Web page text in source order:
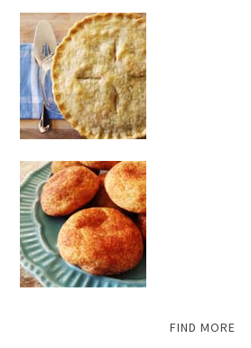
FIND MORE